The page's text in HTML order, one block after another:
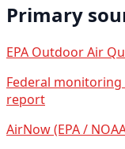
Primary
EPA Outdoor Air
Federal
report
AirNow (EPA /